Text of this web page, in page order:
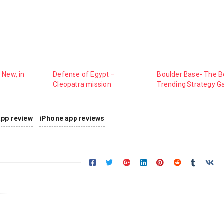
in
Defense of Egypt –
Cleopatra mission
Boulder Base- The
Trending Strategy
review iPhone app reviews